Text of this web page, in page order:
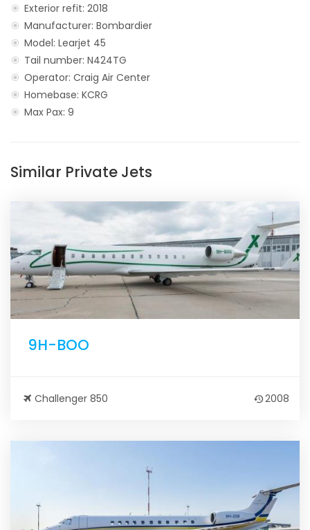
Exterior refit: 2018
Manufacturer: Bombardier
Model: Learjet 45
Tail number: N424TG
Operator: Craig Air Center
Homebase: KCRG
Max Pax: 9
Similar Private Jets
9H-BOO
Challenger 850 2008